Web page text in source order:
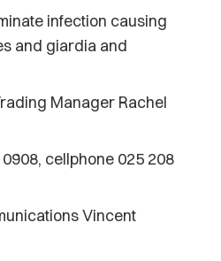
infection causing
and giardia and
Manager Rachel
cellphone 025 208
Vincent